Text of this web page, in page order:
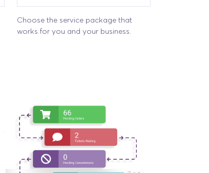
Choose the service package that
works for you and your business.